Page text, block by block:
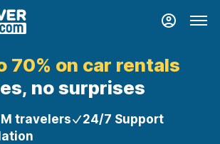
70% on car rentals
no surprises
travelers
24/7 Support